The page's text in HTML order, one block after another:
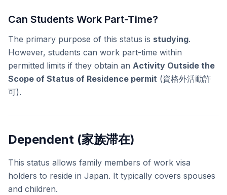
Can Students Work Part-Time?
The primary purpose of this status is studying.
However, students can work part-time within
permitted limits if they obtain an Activity Outside the
Scope of Status of Residence permit (資格外活動許
可).
Dependent (家族滞在)
This status allows family members of work visa
holders to reside in Japan. It typically covers spouses
and children.